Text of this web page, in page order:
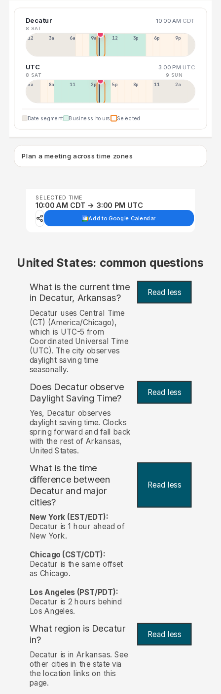
Decatur 10:00 AM CDT
8 SAT
12a 3a 6a 9a 12p 3p 6p 9p
UTC 3:00 PM UTC
8 SAT 9 SUN
5a 8a 11a 2p 5p 8p 11p 2a
Date segment Business hours Selected
Plan a meeting across time zones
SELECTED TIME
10:00 AM CDT → 3:00 PM UTC
Add to Google Calendar
United States: common questions
What is the current time
in Decatur, Arkansas? Read less
Decatur uses Central Time
(CT) (America/Chicago),
which is UTC-5 from
Coordinated Universal Time
(UTC). The city observes
daylight saving time
seasonally.
Does Decatur observe
Daylight Saving Time?
Read less
Yes, Decatur observes
daylight saving time. Clocks
spring forward and fall back
with the rest of Arkansas,
United States.
What is the time
difference between
Decatur and major
cities?
Read less
New York (EST/EDT):
Decatur is 1 hour ahead of
New York.
Chicago (CST/CDT):
Decatur is the same offset
as Chicago.
Los Angeles (PST/PDT):
Decatur is 2 hours behind
Los Angeles.
What region is Decatur
in?
Read less
Decatur is in Arkansas. See
other cities in the state via
the location links on this
page.